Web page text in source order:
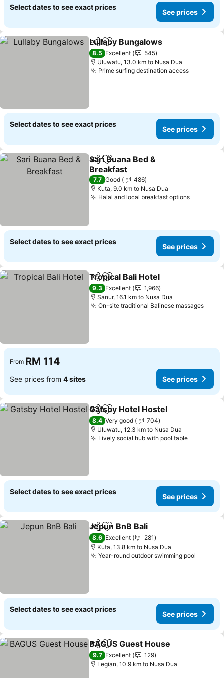
Select dates to see exact prices
See prices
ShareAdd to favorites
Lullaby Bungalows
8.5 Excellent
545
Uluwatu, 13.0 km to Nusa Dua
Prime surfing destination access
Select dates to see exact prices
See prices
ShareAdd to favorites
Sari Buana Bed &
Breakfast
7.7 Good
486
Kuta, 9.0 km to Nusa Dua
Halal and local breakfast options
Select dates to see exact prices
See prices
ShareAdd to favorites
Tropical Bali Hotel
9.3 Excellent
1,966
Sanur, 16.1 km to Nusa Dua
On-site traditional Balinese massages
From RM 114
See prices from 4 sites See prices
ShareAdd to favorites
Gatsby Hotel Hostel
8.4 Very good
704
Uluwatu, 12.3 km to Nusa Dua
Lively social hub with pool table
Select dates to see exact prices
See prices
ShareAdd to favorites
Jepun BnB Bali
8.6 Excellent
281
Kuta, 13.8 km to Nusa Dua
Year-round outdoor swimming pool
Select dates to see exact prices
See prices
ShareAdd to favorites
BAGUS Guest House
9.7 Excellent
129
Legian, 10.9 km to Nusa Dua